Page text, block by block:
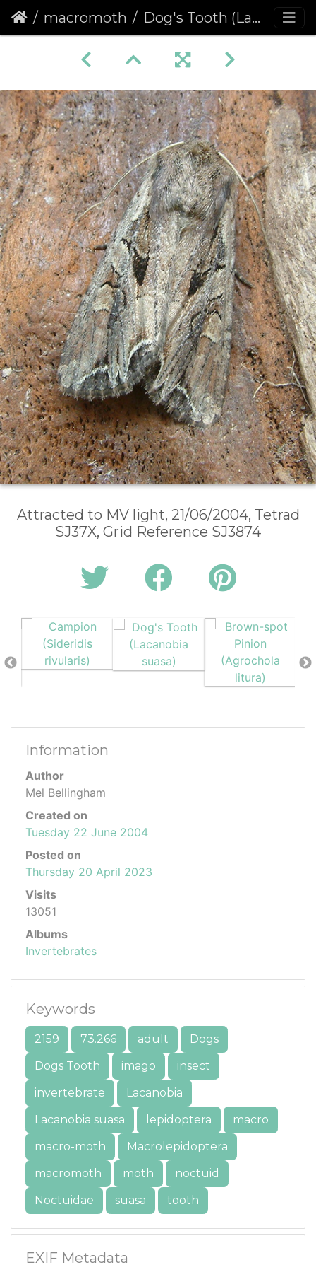
macromoth Dog's Tooth (Lacanobia suasa)
Attracted to MV light, 21/06/2004, Tetrad
SJ37X, Grid Reference SJ3874
Information
Author
Mel Bellingham
Created on
Tuesday 22 June 2004
Posted on
Thursday 20 April 2023
Visits
13051
Albums
Invertebrates
Keywords
2159 73.266 adult
Dogs
Dogs Tooth
imago
insect
invertebrate
Lacanobia
Lacanobia suasa
lepidoptera
macro
macro-moth
Macrolepidoptera
macromoth
moth
noctuid
Noctuidae
suasa tooth
EXIF Metadata